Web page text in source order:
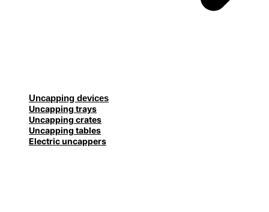
Uncapping devices
Uncapping trays
Uncapping crates
Uncapping tables
Electric uncappers